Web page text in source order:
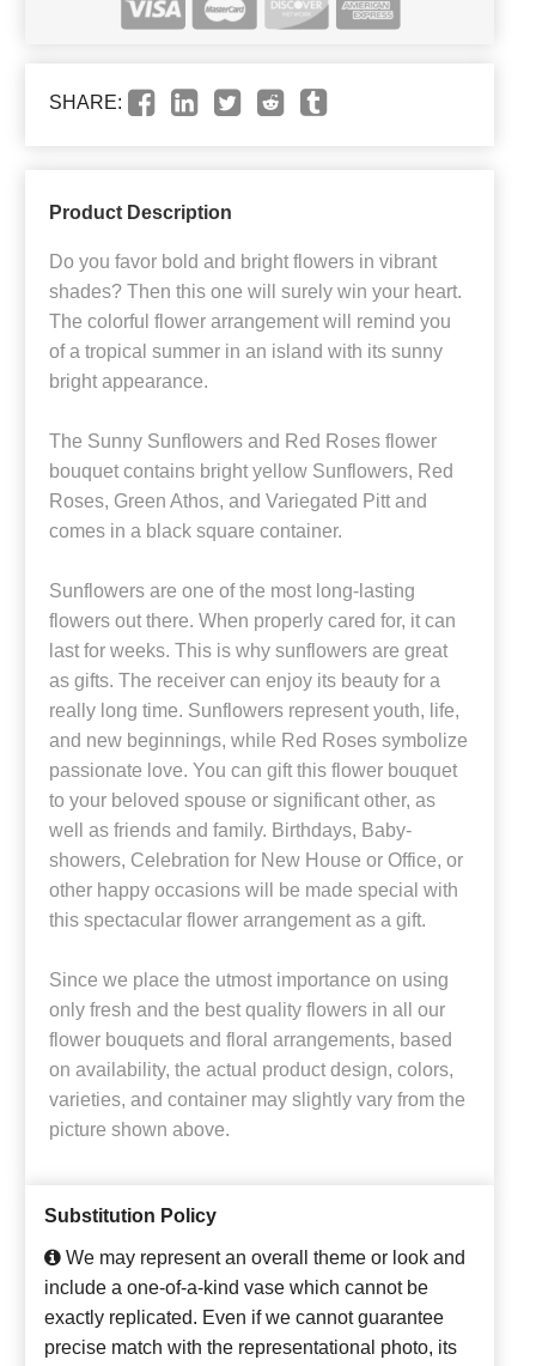
SHARE:
Product Description
Do you favor bold and bright flowers in vibrant
shades? Then this one will surely win your heart.
The colorful flower arrangement will remind you
of a tropical summer in an island with its sunny
bright appearance.
The Sunny Sunflowers and Red Roses flower
bouquet contains bright yellow Sunflowers, Red
Roses, Green Athos, and Variegated Pitt and
comes in a black square container.
Sunflowers are one of the most long-lasting
flowers out there. When properly cared for, it can
last for weeks. This is why sunflowers are great
as gifts. The receiver can enjoy its beauty for a
really long time. Sunflowers represent youth, life,
and new beginnings, while Red Roses symbolize
passionate love. You can gift this flower bouquet
to your beloved spouse or significant other, as
well as friends and family. Birthdays, Baby-
showers, Celebration for New House or Office, or
other happy occasions will be made special with
this spectacular flower arrangement as a gift.
Since we place the utmost importance on using
only fresh and the best quality flowers in all our
flower bouquets and floral arrangements, based
on availability, the actual product design, colors,
varieties, and container may slightly vary from the
picture shown above.
Substitution Policy
We may represent an overall theme or look and
include a one-of-a-kind vase which cannot be
exactly replicated. Even if we cannot guarantee
precise match with the representational photo, its